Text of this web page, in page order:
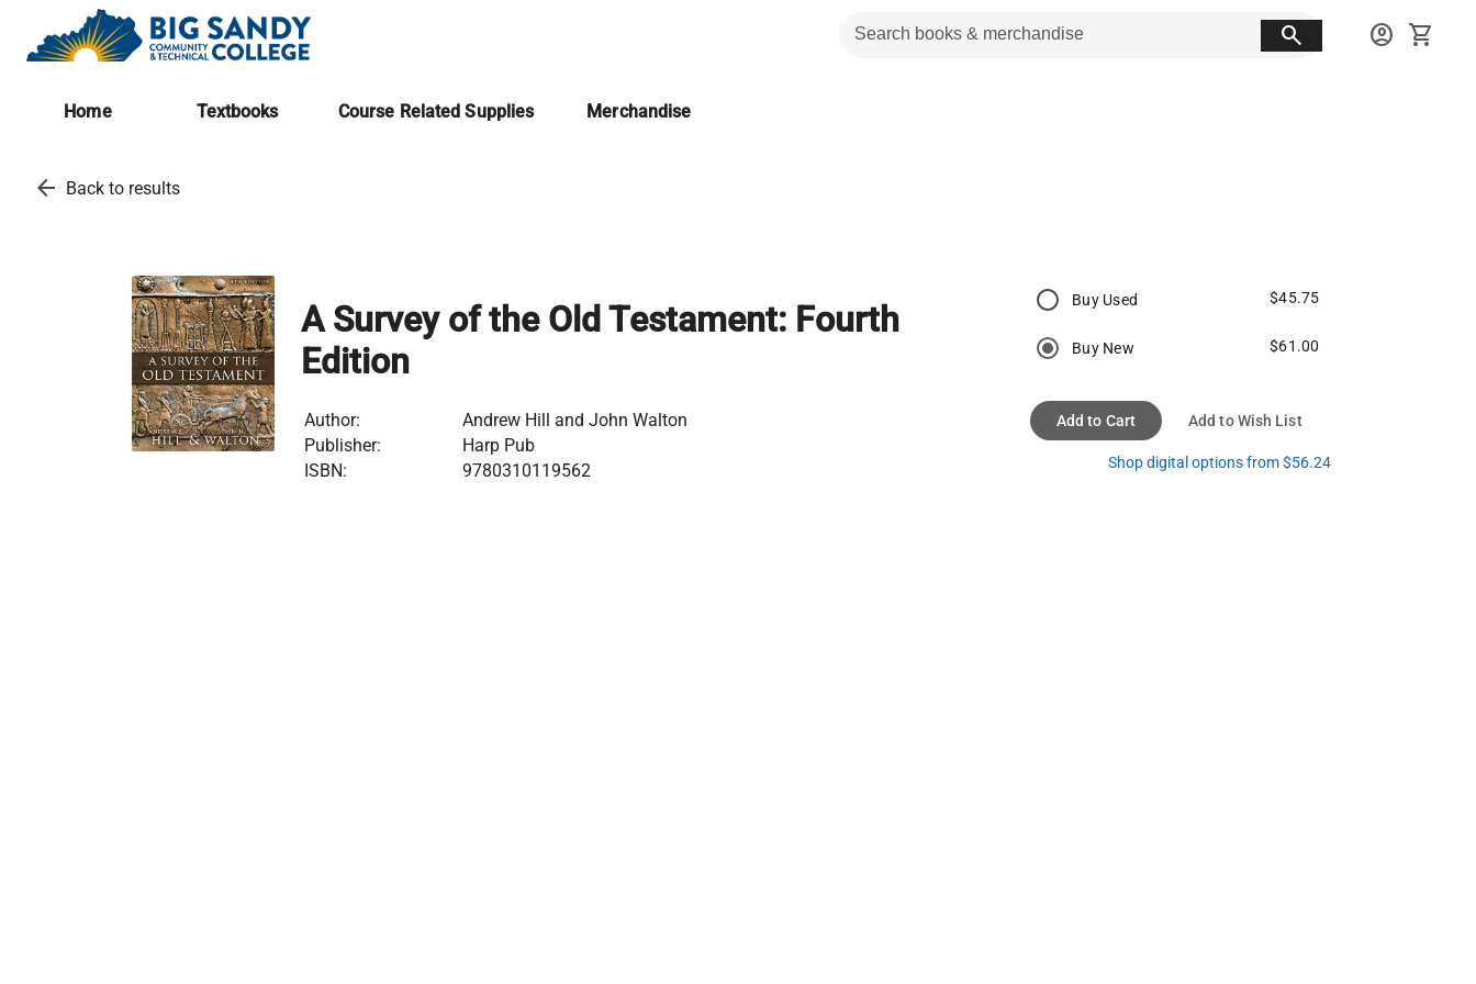
search account_circle shopping_cart
Home Textbooks Course Related Supplies Merchandise
arrow_back Back to results
A Survey of the Old Testament: Fourth
Edition
Author:
Andrew Hill and John Walton
Publisher:
Harp Pub
ISBN:
9780310119562
Buy Used $45.75
Buy New $61.00
Add to Cart Add to Wish List
Shop digital options from $56.24